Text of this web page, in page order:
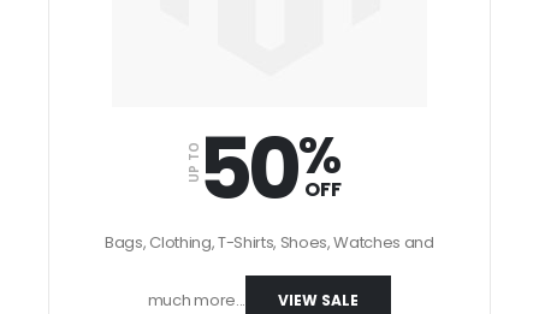
UP TO50%
OFF
Bags, Clothing, T-Shirts, Shoes, Watches and
much more... VIEW SALE